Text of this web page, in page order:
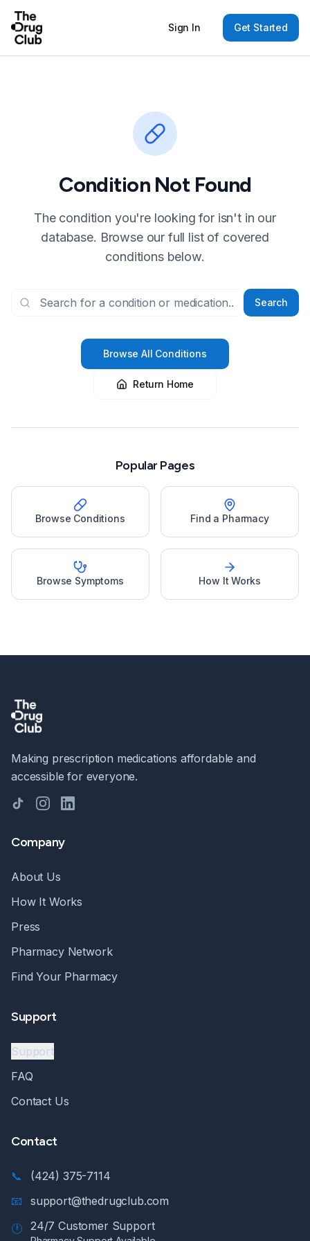
Sign In Get Started
Condition Not Found
The condition you're looking for isn't in our
database. Browse our full list of covered
conditions below.
Search
Browse All Conditions
Return Home
Popular Pages
Browse Conditions Find a Pharmacy
Browse Symptoms How It Works
Making prescription medications affordable and
accessible for everyone.
TikTokInstagramLinkedIn
Company
About Us
How It Works
Press
Pharmacy Network
Find Your Pharmacy
Support
Support
FAQ
Contact Us
Contact
📞
(424) 375-7114
📧
support@thedrugclub.com
🕐
24/7 Customer Support